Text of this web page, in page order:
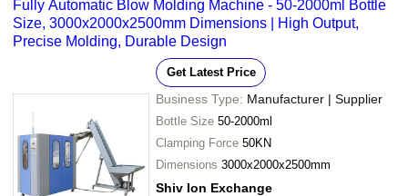
Fully Automatic Blow Molding Machine - 50-2000ml Bottle
Size, 3000x2000x2500mm Dimensions | High Output,
Precise Molding, Durable Design
Get Latest Price
Business Type: Manufacturer | Supplier
Bottle Size 50-2000ml
Clamping Force 50KN
Dimensions 3000x2000x2500mm
Shiv Ion Exchange